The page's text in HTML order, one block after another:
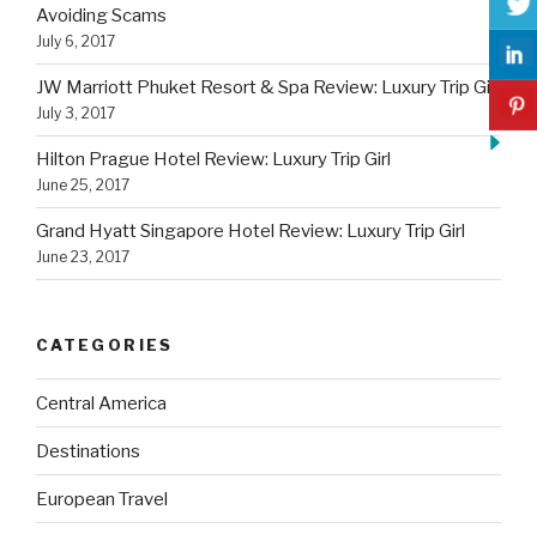
Avoiding Scams
July 6, 2017
JW Marriott Phuket Resort & Spa Review: Luxury Trip Girl
July 3, 2017
Hilton Prague Hotel Review: Luxury Trip Girl
June 25, 2017
Grand Hyatt Singapore Hotel Review: Luxury Trip Girl
June 23, 2017
CATEGORIES
Central America
Destinations
European Travel